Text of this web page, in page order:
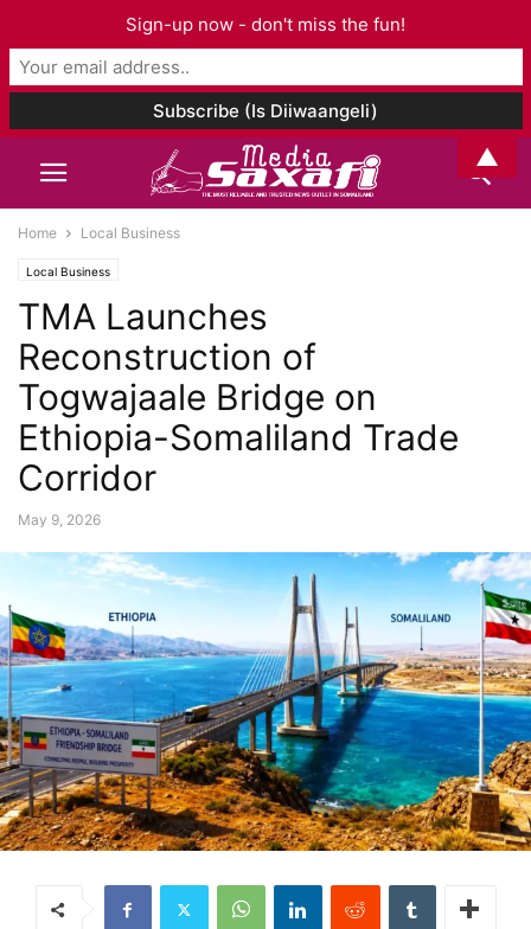
Home Local Business
Local Business
TMA Launches
Reconstruction of
Togwajaale Bridge on
Ethiopia-Somaliland Trade
Corridor
May 9, 2026
Sign-up now - don't miss the fun!
▲